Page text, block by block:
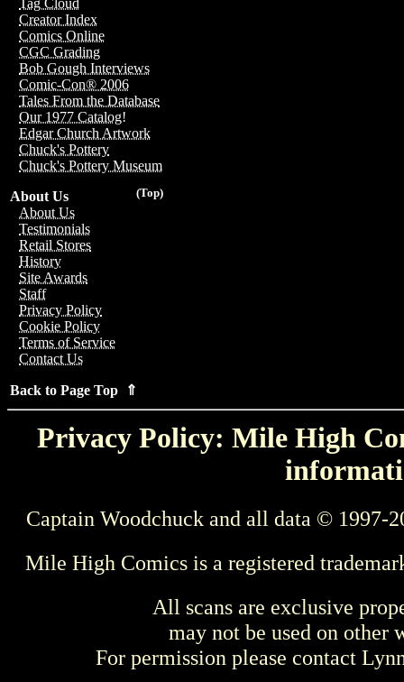
Tag Cloud
Creator Index
Comics Online
CGC Grading
Bob Gough Interviews
Comic-Con® 2006
Tales From the Database
Our 1977 Catalog!
Edgar Church Artwork
Chuck's Pottery
Chuck's Pottery Museum
(Top)
About Us
About Us
Testimonials
Retail Stores
History
Site Awards
Staff
Privacy Policy
Cookie Policy
Terms of Service
Contact Us
Back to Page Top ⇑
Privacy Policy: Mile High
Captain Woodchuck and all data © 1997-
Mile High Comics is a registered
All scans are exclusive
may not be used on other
For permission please contact